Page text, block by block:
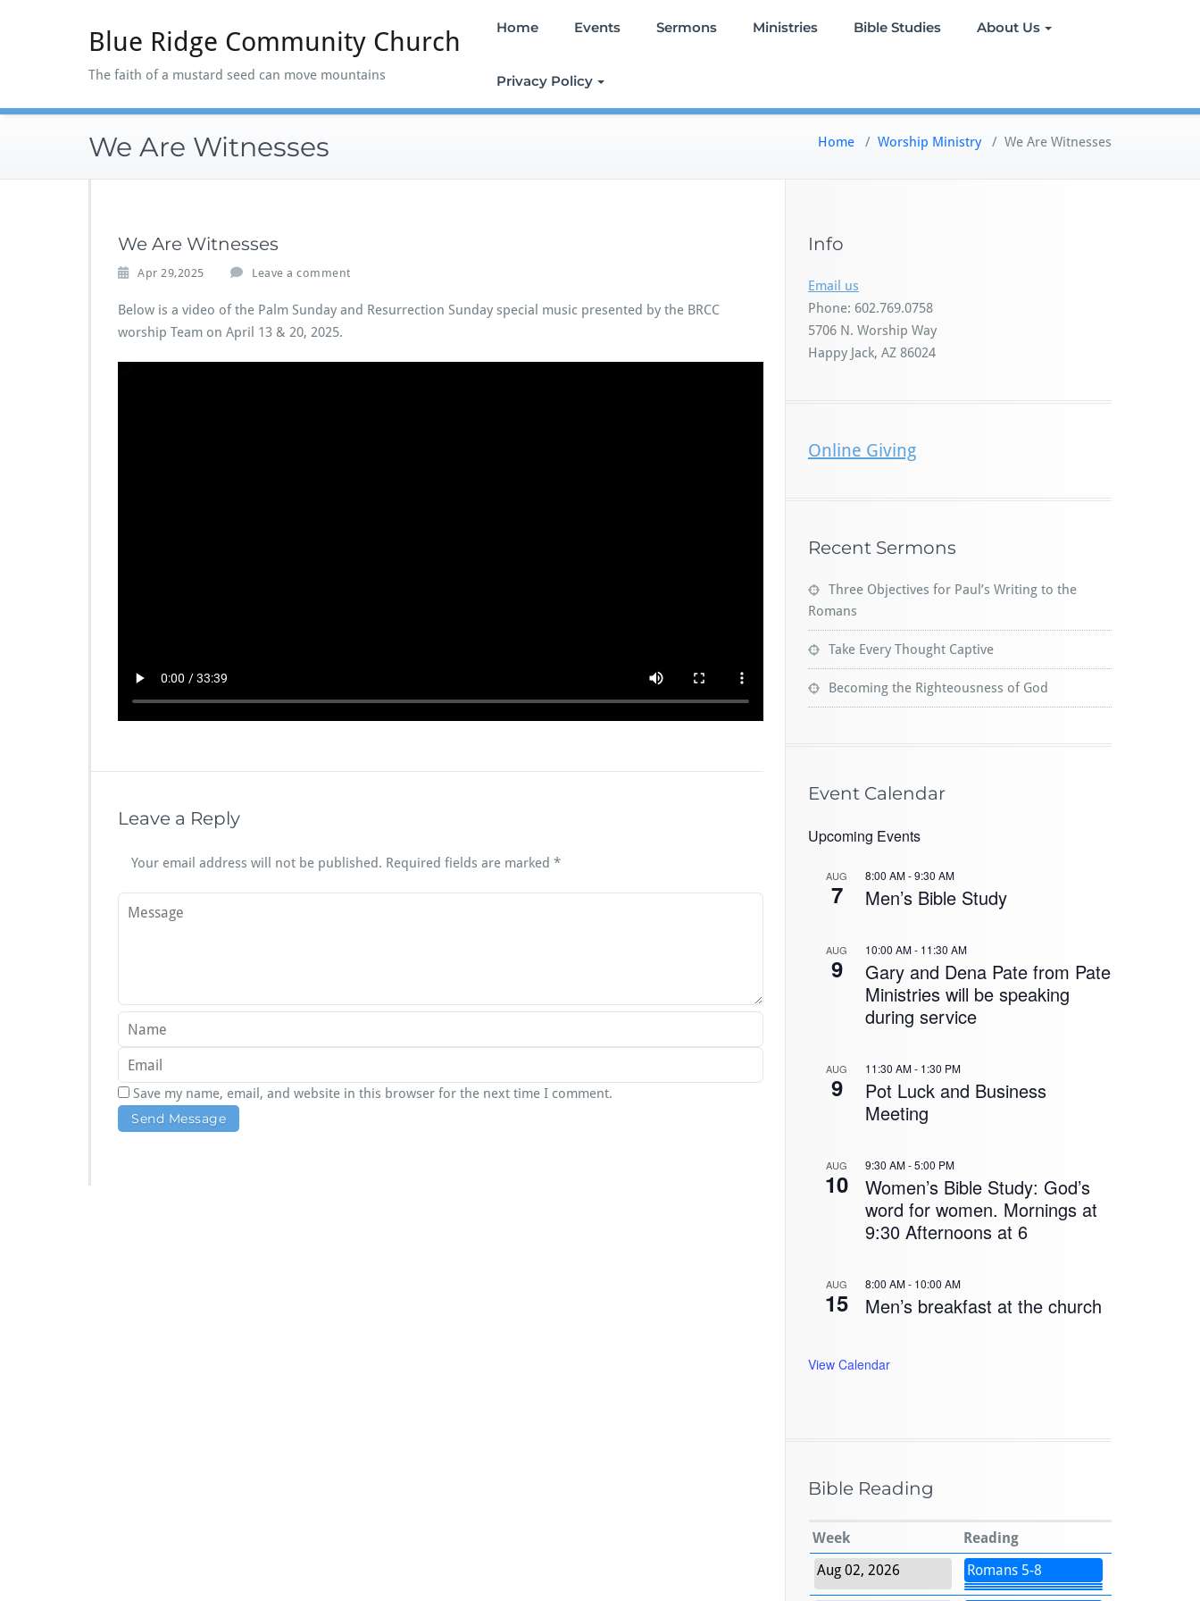
Blue Ridge Community Church
The faith of a mustard seed can move mountains
Home Events Sermons Ministries Bible Studies About Us
Privacy Policy
We Are Witnesses Home / Worship Ministry/ We Are Witnesses
We Are Witnesses
Apr 29,2025 Leave a comment
Below is a video of the Palm Sunday and Resurrection Sunday special music presented by the BRCC
worship Team on April 13 & 20, 2025.
Leave a Reply
Your email address will not be published. Required fields are marked *
Save my name, email, and website in this browser for the next time I comment.
Info
Email us
Phone: 602.769.0758
5706 N. Worship Way
Happy Jack, AZ 86024
Online Giving
Recent Sermons
Three Objectives for Paul’s Writing to the
Romans
Take Every Thought Captive
Becoming the Righteousness of God
Event Calendar
Upcoming Events
AUG
7
8:00 AM-9:30 AM
Men’s Bible Study
AUG
9
10:00 AM- 11:30 AM
Gary and Dena Pate from Pate
Ministries will be speaking
during service
AUG
9
11:30 AM- 1:30 PM
Pot Luck and Business
Meeting
AUG
10
9:30 AM-5:00 PM
Women’s Bible Study: God’s
word for women. Mornings at
9:30 Afternoons at 6
AUG
15
8:00 AM- 10:00 AM
Men’s breakfast at the church
View Calendar
Bible Reading
Week
Reading
Aug 02, 2026
Romans 5-8